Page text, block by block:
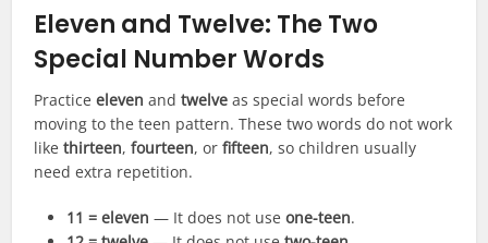
Eleven and Twelve: The Two
Special Number Words
Practiceeleven andtwelve as special words before
moving to the teen pattern. These two words do not work
likethirteen,fourteen, orfifteen, so children usually
need extra repetition.
11 = eleven — It does not useone-teen.